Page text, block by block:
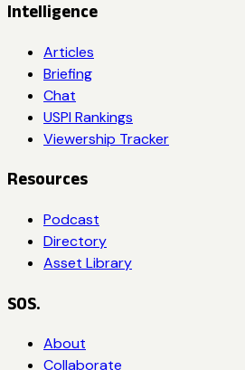
Intelligence
Articles
Briefing
Chat
USPI Rankings
Viewership Tracker
Resources
Podcast
Directory
Asset Library
SOS.
About
Collaborate